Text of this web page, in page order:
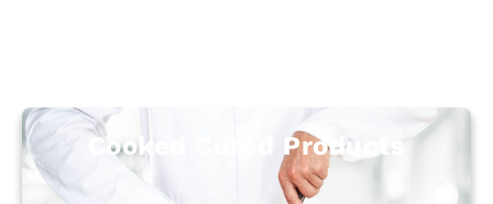
Cooked Cured Products